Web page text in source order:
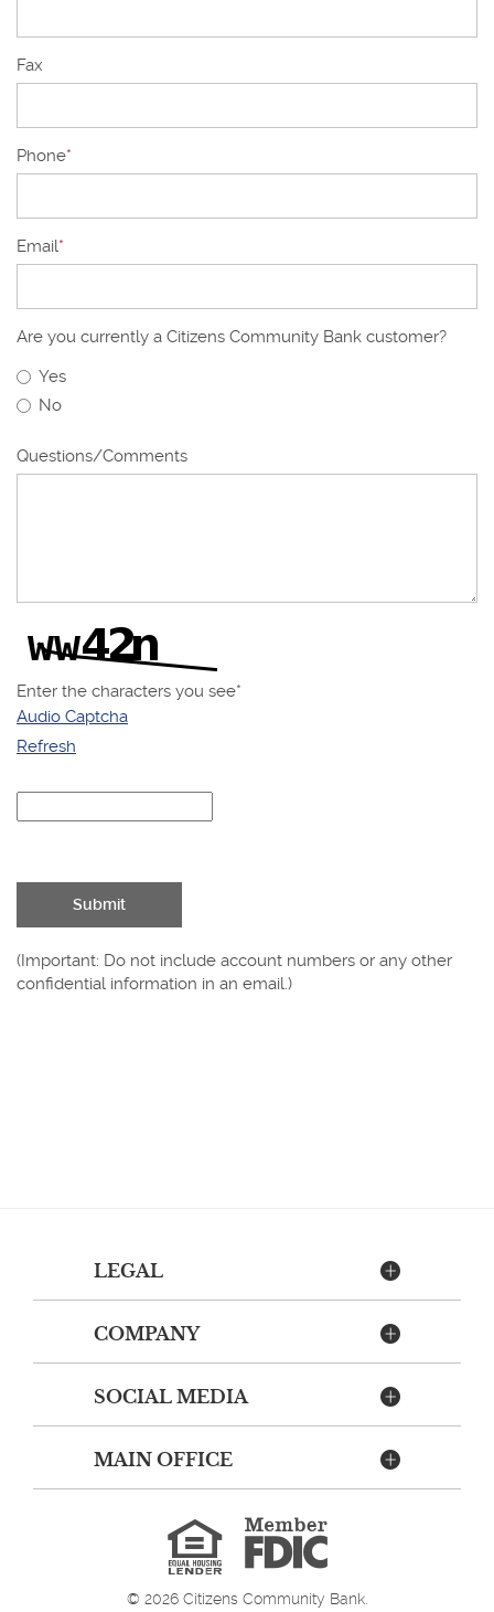
Fax
Phone*
Email*
Are you currently a Citizens Community Bank customer?
Yes
No
Questions/Comments
Enter the characters you see*
Audio Captcha
Refresh
Answer
Submit
(Important: Do not include account numbers or any other
confidential information in an email.)
LEGAL
COMPANY
SOCIAL MEDIA
MAIN OFFICE
Equal
Housing
Lender
Member
© 2026 Citizens Community Bank.